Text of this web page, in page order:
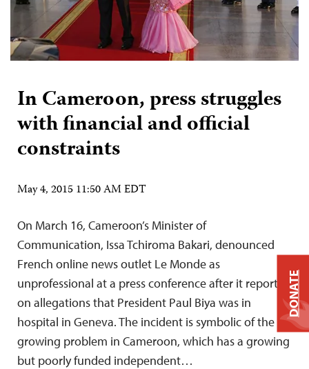
In Cameroon, press struggles
with financial and official
constraints
May 4, 2015 11:50 AM EDT
On March 16, Cameroon’s Minister of
Communication, Issa Tchiroma Bakari, denounced
French online news outlet Le Monde as
unprofessional at a press conference after it reported
on allegations that President Paul Biya was in
hospital in Geneva. The incident is symbolic of the
growing problem in Cameroon, which has a growing
but poorly funded independent…
DONATE